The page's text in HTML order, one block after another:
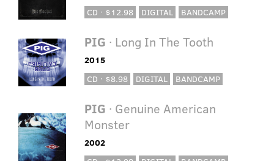
CD · $12.98
DIGITAL BANDCAMP
PIG · Long In The Tooth
2015
CD · $8.98
DIGITAL BANDCAMP
PIG · Genuine American
Monster
2002